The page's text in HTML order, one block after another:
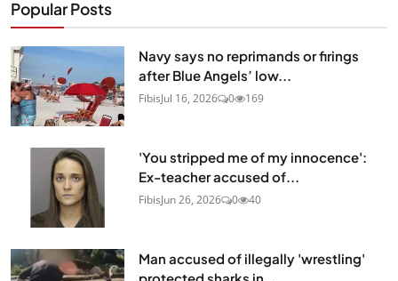
Popular Posts
Navy says no reprimands or firings
after Blue Angels’ low...
FibisJul 16, 2026 0 169
'You stripped me of my innocence':
Ex-teacher accused of...
FibisJun 26, 2026 0 40
Man accused of illegally 'wrestling'